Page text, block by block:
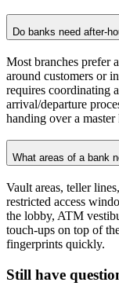
Do banks need after-
Most branches prefer
around customers or
requires coordinating
arrival/departure
handing over a master
What areas of a bank
Vault areas, teller
restricted access
the lobby, ATM
touch-ups on top of
fingerprints quickly.
Still have